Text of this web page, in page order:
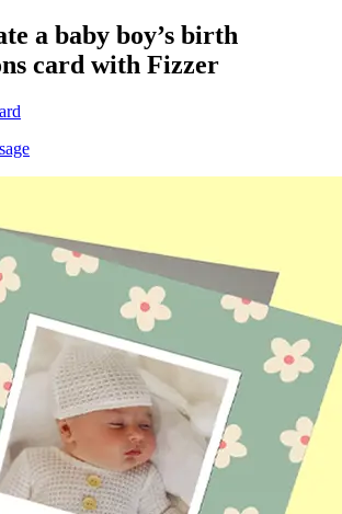
a baby boy’s birth
card with Fizzer